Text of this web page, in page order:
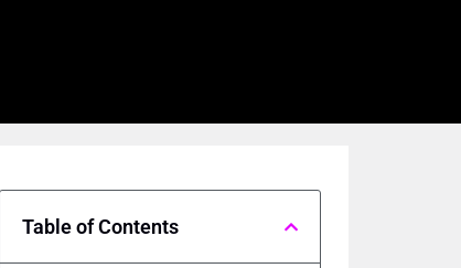
Table of Contents